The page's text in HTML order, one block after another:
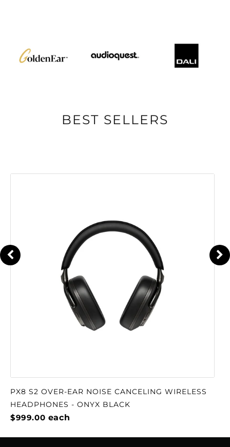
BEST SELLERS
PX8 S2 OVER-EAR NOISE CANCELING WIRELESS
HEADPHONES - ONYX BLACK
$999.00 each